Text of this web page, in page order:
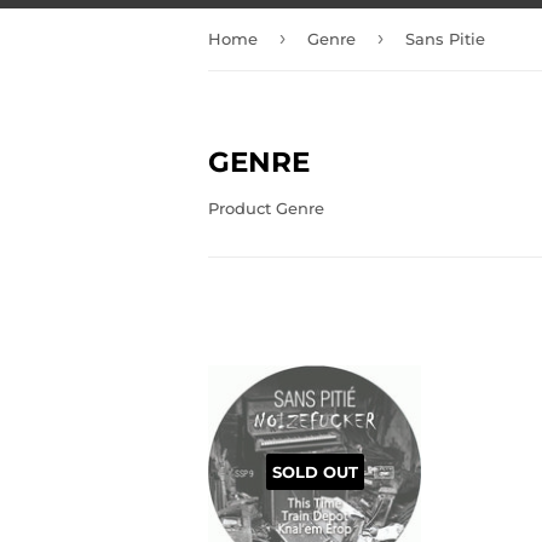
Home › Genre › Sans Pitie
GENRE
Product Genre
SOLD OUT